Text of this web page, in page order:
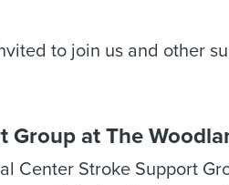
to join us and other
at The
Center Stroke Support